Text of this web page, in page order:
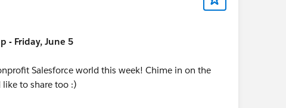
’26 Highlights: Nonprofit
Cloud
and Community Support with Agentforce
- Friday, June 5
Salesforce world this week! Chime in on the
like to share too :)